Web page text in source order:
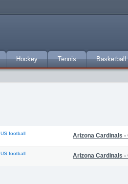
Hockey Tennis Basketball
US football Arizona Cardinals -
US football Arizona Cardinals -